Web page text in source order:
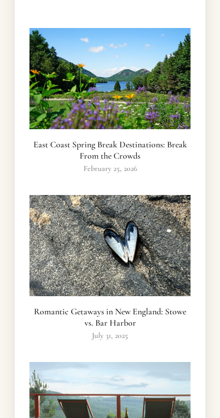
East Coast Spring Break Destinations: Break
From the Crowds
February 25, 2026
Romantic Getaways in New England: Stowe
vs. Bar Harbor
July 31, 2025